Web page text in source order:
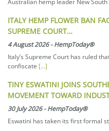
Australian hemp leader New
ITALY HEMP FLOWER BAN
SUPREME COURT…
4 August 2026-HempToday®
Italy’s Supreme Court has ruled
confiscate [...]
TINY ESWATINI JOINS
MOVEMENT TOWARD
30 July 2026-HempToday®
Eswatini has taken its first formal